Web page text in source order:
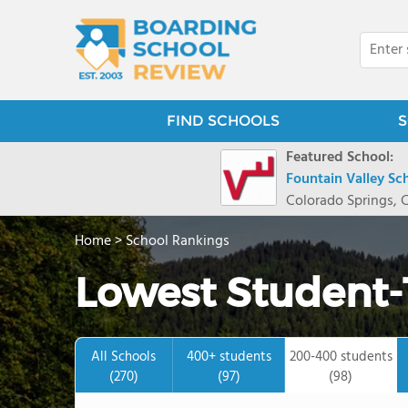
FIND SCHOOLS
Featured School:
Fountain Valley
Colorado Springs,
Home>School Rankings
Lowest
All Schools
(270)
400+ students
(97)
200-400 students
(98)